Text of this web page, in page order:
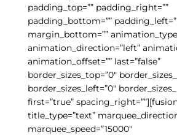
padding_top=”” padding_right=””
padding_bottom=””
margin_bottom=””
animation_direction=”left”
animation_offset=”” last=”false”
border_sizes_top=”0″
border_sizes_left=”0″
first=”true”
title_type=”text”
marquee_speed=”15000″